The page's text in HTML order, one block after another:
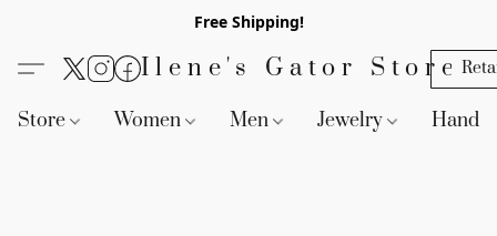
Free Shipping!
Ilene's Gator Store
Store Women Men Jewelry